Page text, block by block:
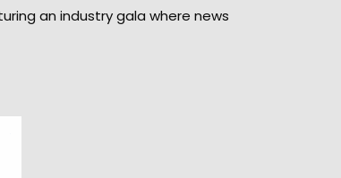
an industry gala where news